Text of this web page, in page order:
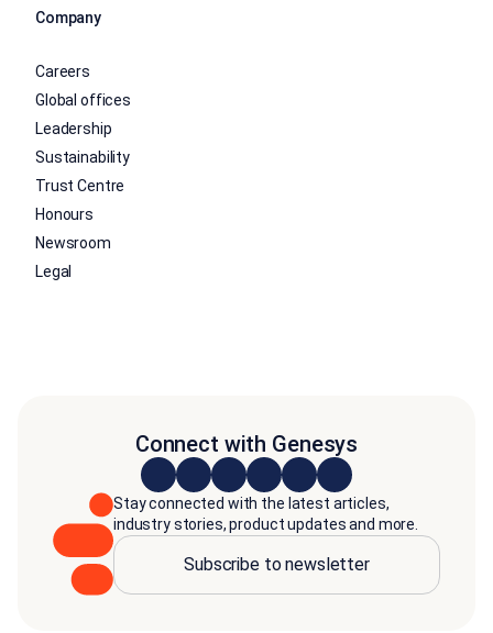
Company
Careers
Global offices
Leadership
Sustainability
Trust Centre
Honours
Newsroom
Legal
Connect with Genesys
Stay connected with the latest articles,
industry stories, product updates and more.
Subscribe to newsletter